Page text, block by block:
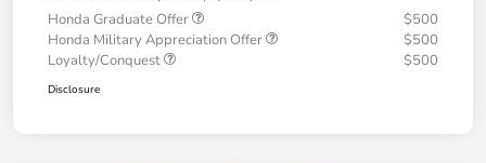
Honda Graduate Offer
$500
Honda Military Appreciation Offer
$500
Loyalty/Conquest
$500
Disclosure